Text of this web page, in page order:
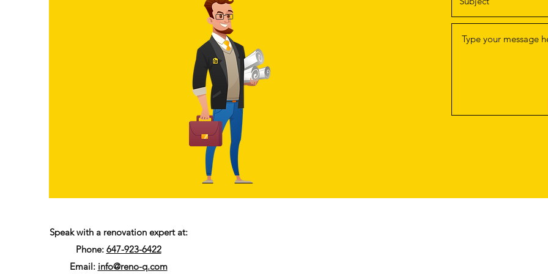
Speak with a renovation expert at:
Phone: 647-923-6422
Email: info@reno-q.com